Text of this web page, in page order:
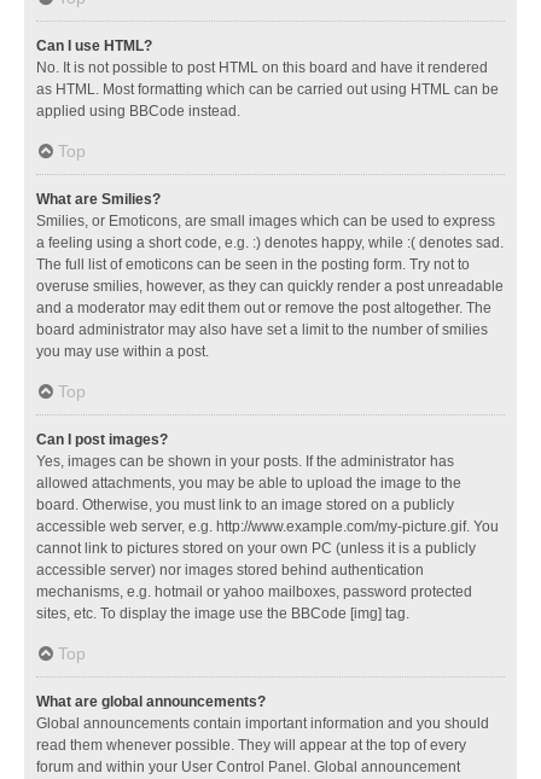
Can I use HTML?
No. It is not possible to post HTML on this board and have it rendered
as HTML. Most formatting which can be carried out using HTML can be
applied using BBCode instead.
Top
What are Smilies?
Smilies, or Emoticons, are small images which can be used to express
a feeling using a short code, e.g. :) denotes happy, while :( denotes sad.
The full list of emoticons can be seen in the posting form. Try not to
overuse smilies, however, as they can quickly render a post unreadable
and a moderator may edit them out or remove the post altogether. The
board administrator may also have set a limit to the number of smilies
you may use within a post.
Top
Can I post images?
Yes, images can be shown in your posts. If the administrator has
allowed attachments, you may be able to upload the image to the
board. Otherwise, you must link to an image stored on a publicly
accessible web server, e.g. http://www.example.com/my-picture.gif. You
cannot link to pictures stored on your own PC (unless it is a publicly
accessible server) nor images stored behind authentication
mechanisms, e.g. hotmail or yahoo mailboxes, password protected
sites, etc. To display the image use the BBCode [img] tag.
Top
What are global announcements?
Global announcements contain important information and you should
read them whenever possible. They will appear at the top of every
forum and within your User Control Panel. Global announcement